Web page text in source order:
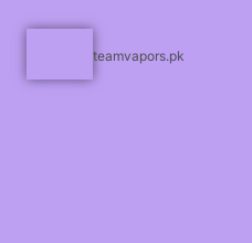
teamvapors.pk